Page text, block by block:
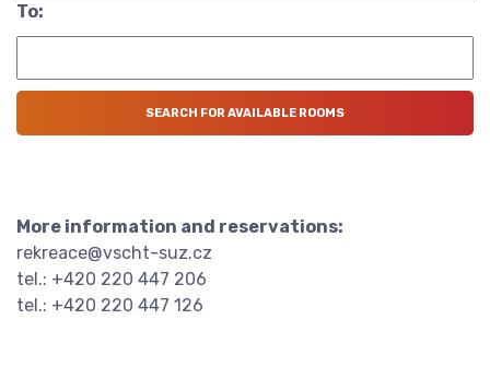
To:
More information and reservations:
rekreace@vscht-suz.cz
tel.: +420 220 447 206
tel.: +420 220 447 126